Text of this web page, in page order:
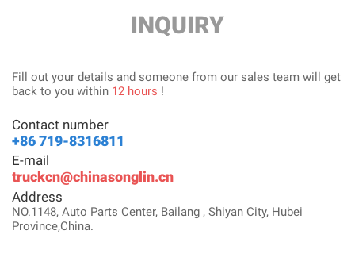
INQUIRY
Fill out your details and someone from our sales team will get
back to you within 12 hours !
Contact number
+86 719-8316811
E-mail
truckcn@chinasonglin.cn
Address
NO.1148, Auto Parts Center, Bailang , Shiyan City, Hubei
Province,China.